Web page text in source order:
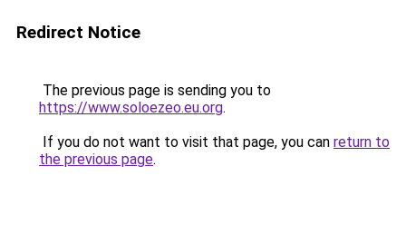
Redirect Notice
The previous page is sending you to
https://www.soloezeo.eu.org.
If you do not want to visit that page, you can return to
the previous page.